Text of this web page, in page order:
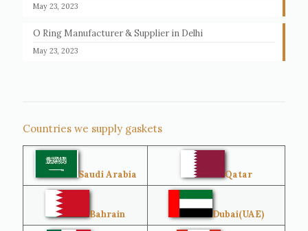
May 23, 2023
O Ring Manufacturer & Supplier in Delhi
May 23, 2023
Countries we supply gaskets
Saudi Arabia Qatar
Bahrain Dubai(UAE)